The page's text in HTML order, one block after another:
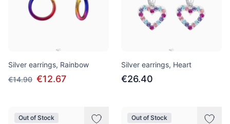
Silver earrings, Rainbow
€14.90 €12.67
Silver earrings, Heart
€26.40
Out of Stock Out of Stock